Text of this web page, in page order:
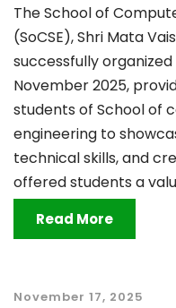
The School of
(SoCSE), Shri Mata
successfully
November 2025,
students of School of
engineering to
technical skills, and
offered students a
Read More
November 17, 2025